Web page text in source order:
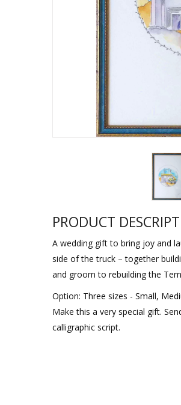
PRODUCT
A wedding gift to bring joy and
side of the truck – together
and groom to rebuilding the
Option: Three sizes - Small,
Make this a very special gift.
calligraphic script.